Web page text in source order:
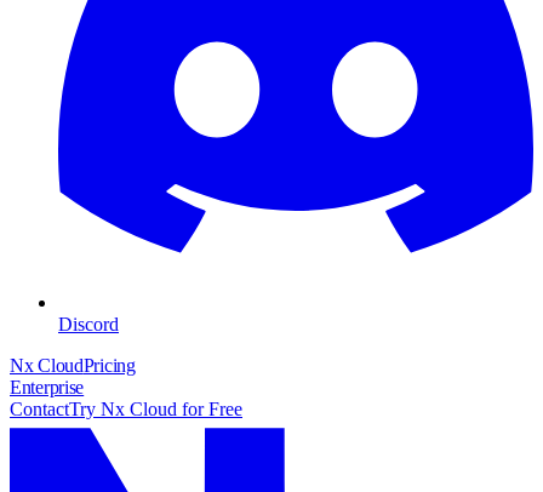
Discord
Nx CloudPricing
Enterprise
ContactTry Nx Cloud for Free